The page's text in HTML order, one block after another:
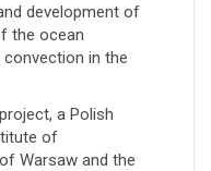
development of
the ocean
in the
a Polish
of
Warsaw and the